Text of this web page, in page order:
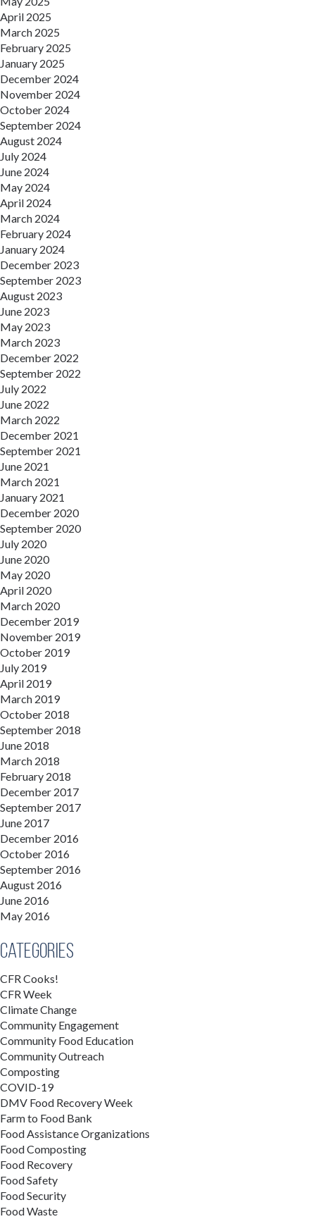
April 2025
March 2025
February 2025
January 2025
December 2024
November 2024
October 2024
September 2024
August 2024
July 2024
June 2024
May 2024
April 2024
March 2024
February 2024
January 2024
December 2023
September 2023
August 2023
June 2023
May 2023
March 2023
December 2022
September 2022
July 2022
June 2022
March 2022
December 2021
September 2021
June 2021
March 2021
January 2021
December 2020
September 2020
July 2020
June 2020
May 2020
April 2020
March 2020
December 2019
November 2019
October 2019
July 2019
April 2019
March 2019
October 2018
September 2018
June 2018
March 2018
February 2018
December 2017
September 2017
June 2017
December 2016
October 2016
September 2016
August 2016
June 2016
May 2016
Categories
CFR Cooks!
CFR Week
Climate Change
Community Engagement
Community Food Education
Community Outreach
Composting
COVID-19
DMV Food Recovery Week
Farm to Food Bank
Food Assistance Organizations
Food Composting
Food Recovery
Food Safety
Food Security
Food Waste